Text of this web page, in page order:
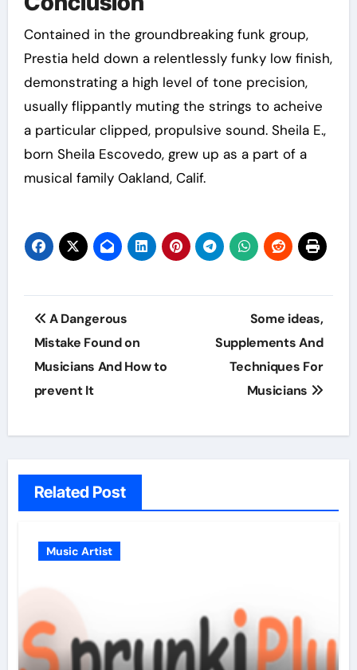
Contained in the groundbreaking funk group,
Prestia held down a relentlessly funky low finish,
demonstrating a high level of tone precision,
usually flippantly muting the strings to acheive
a particular clipped, propulsive sound. Sheila E.,
born Sheila Escovedo, grew up as a part of a
musical family Oakland, Calif.
Post
navigation
A Dangerous
Mistake Found on
Musicians And How to
prevent It
Some ideas,
Supplements And
Techniques For
Musicians
Related Post
Music Artist